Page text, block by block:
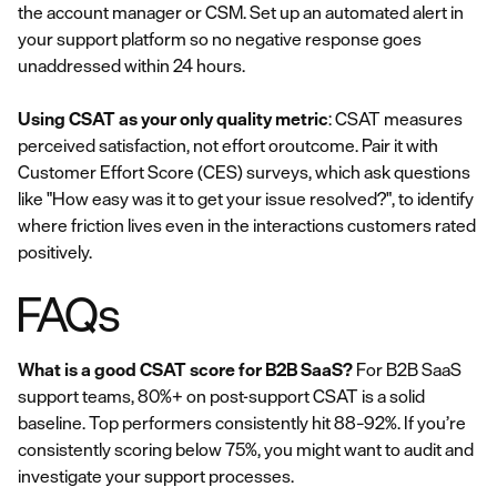
the account manager or CSM. Set up an automated alert in
your support platform so no negative response goes
unaddressed within 24 hours.
Using CSAT as your only quality metric: CSAT measures
perceived satisfaction, not effort oroutcome. Pair it with
Customer Effort Score (CES) surveys, which ask questions
like "How easy was it to get your issue resolved?", to identify
where friction lives even in the interactions customers rated
positively.
FAQs
What is a good CSAT score for B2B SaaS? For B2B SaaS
support teams, 80%+ on post-support CSAT is a solid
baseline. Top performers consistently hit 88–92%. If you’re
consistently scoring below 75%, you might want to audit and
investigate your support processes.